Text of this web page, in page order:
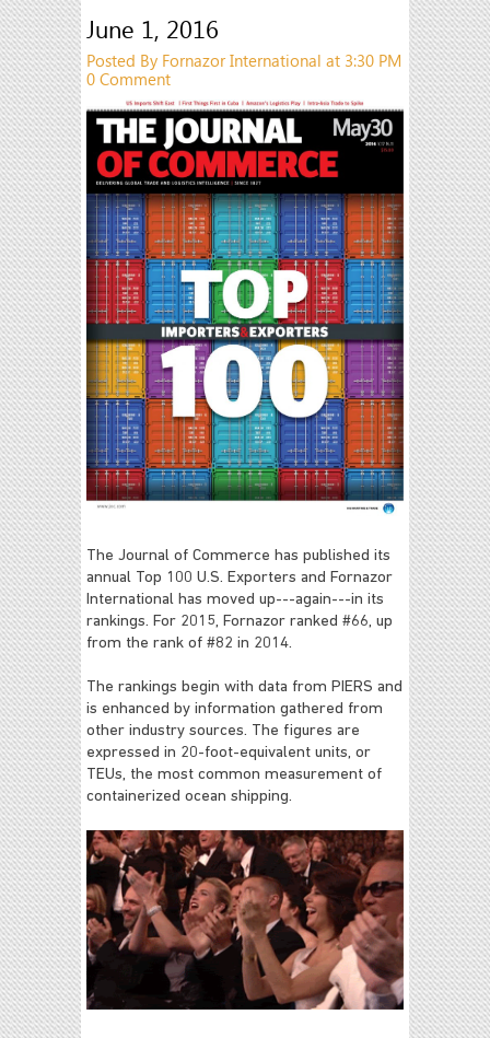
June 1, 2016
Posted By Fornazor International at 3:30 PM
0 Comment
The Journal of Commerce has published its
annual Top 100 U.S. Exporters and Fornazor
International has moved up---again---in its
rankings. For 2015, Fornazor ranked #66, up
from the rank of #82 in 2014.
The rankings begin with data from PIERS and
is enhanced by information gathered from
other industry sources. The figures are
expressed in 20-foot-equivalent units, or
TEUs, the most common measurement of
containerized ocean shipping.